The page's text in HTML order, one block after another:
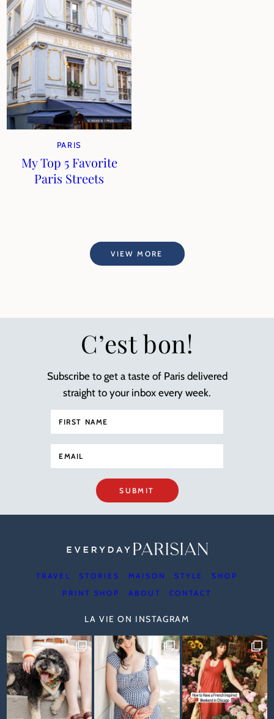
PARIS
My Top 5 Favorite
Paris Streets
VIEW MORE
C’est bon!
Subscribe to get a taste of Paris delivered
straight to your inbox every week.
SUBMIT
TRAVEL STORIES MAISON STYLE
SHOP
PRINT SHOP
ABOUT CONTACT
LA VIE ON INSTAGRAM